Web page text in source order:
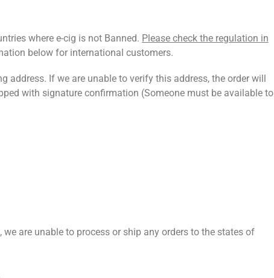
where e-cig is not Banned. Please check the regulation in
below for international customers.
address. If we are unable to verify this address, the order will
with signature confirmation (Someone must be available to
are unable to process or ship any orders to the states of